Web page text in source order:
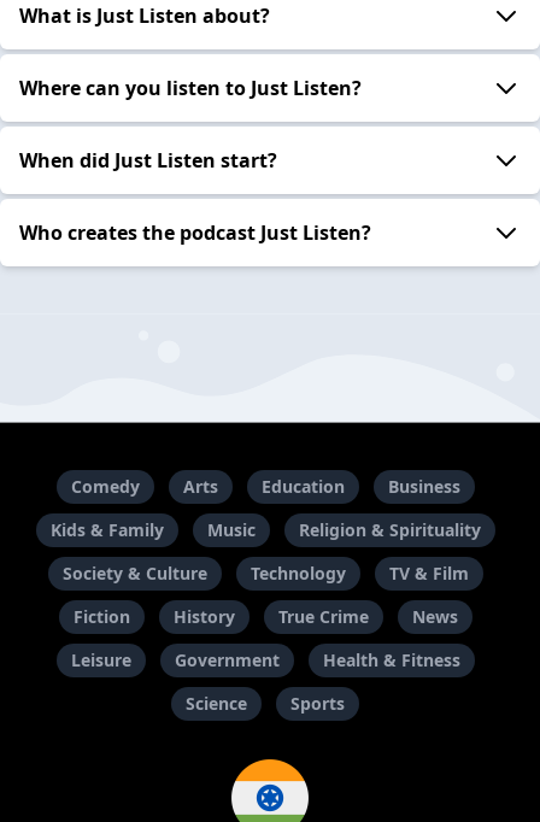
What is Just Listen about?
Where can you listen to Just Listen?
When did Just Listen start?
Who creates the podcast Just Listen?
Comedy Arts Education
Business
Kids & Family
Music
Religion & Spirituality
Society & Culture
Technology
TV & Film
Fiction
History True Crime
News
Leisure
Government
Health & Fitness
Science
Sports